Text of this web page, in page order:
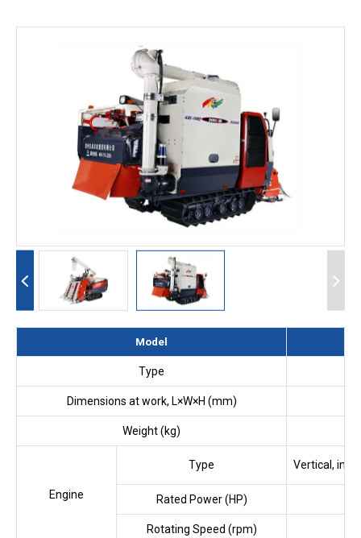
Model
Type
Dimensions at work, L×W×H (mm)
Weight (kg)
Engine
Type Vertical, in-
Rated Power (HP)
Rotating Speed (rpm)